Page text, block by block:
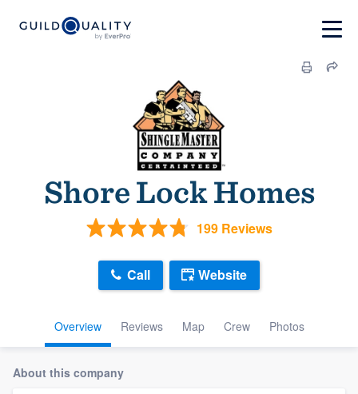
Shore Lock Homes
199 Reviews
Overview Reviews Map Crew Photos
Call Website
About this company